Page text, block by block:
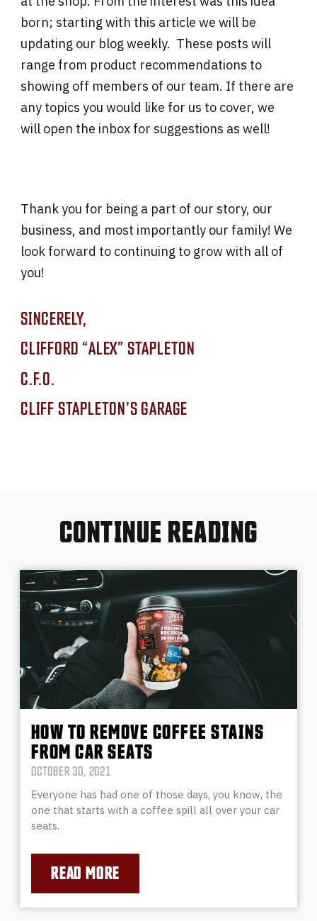
born; starting with this article we will be
updating our blog weekly. These posts will
range from product recommendations to
showing off members of our team. If there are
any topics you would like for us to cover, we
will open the inbox for suggestions as well!
Thank you for being a part of our story, our
business, and most importantly our family! We
look forward to continuing to grow with all of
you!
SINCERELY,
CLIFFORD “ALEX” STAPLETON
C.F.O.
CLIFF STAPLETON’S GARAGE
CONTINUE READING
HOW TO REMOVE COFFEE STAINS
FROM CAR SEATS
OCTOBER 30, 2021
Everyone has had one of those days, you know, the
one that starts with a coffee spill all over your car
seats.
READ MORE